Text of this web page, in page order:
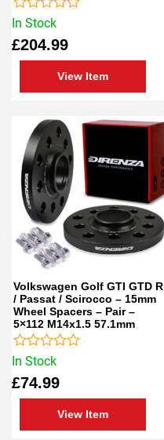
In Stock
£204.99
View Item
Rated
out
of
In Stock
Volkswagen Golf GTI GTD R
/ Passat / Scirocco – 15mm
Wheel Spacers – Pair –
5×112 M14x1.5 57.1mm
£74.99
View Item
Rated
out
of